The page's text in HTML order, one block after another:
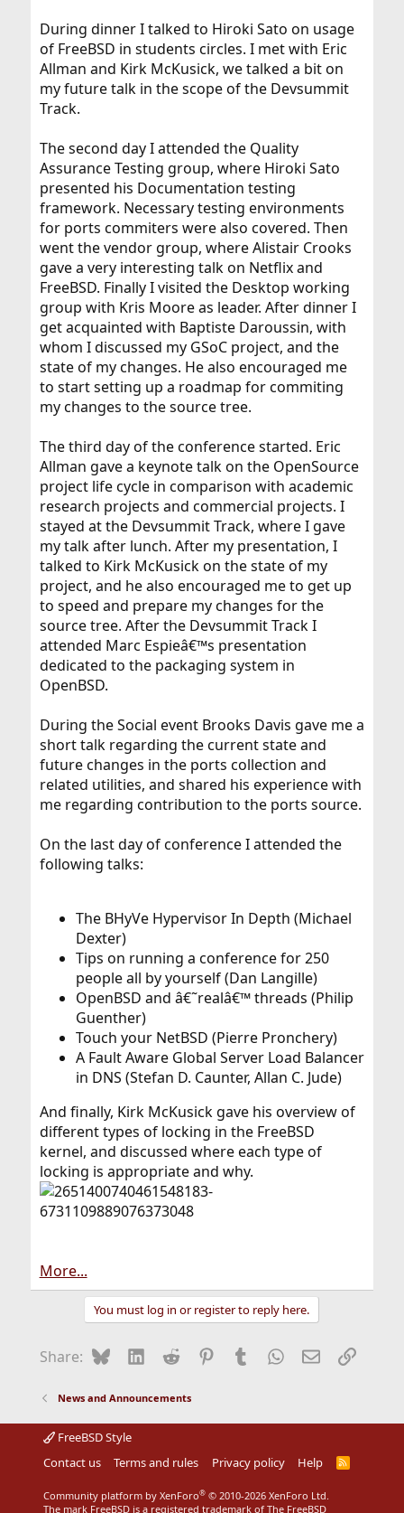
During dinner I talked to Hiroki Sato on usage
of FreeBSD in students circles. I met with Eric
Allman and Kirk McKusick, we talked a bit on
my future talk in the scope of the Devsummit
Track.
The second day I attended the Quality
Assurance Testing group, where Hiroki Sato
presented his Documentation testing
framework. Necessary testing environments
for ports commiters were also covered. Then
went the vendor group, where Alistair Crooks
gave a very interesting talk on Netflix and
FreeBSD. Finally I visited the Desktop working
group with Kris Moore as leader. After dinner I
get acquainted with Baptiste Daroussin, with
whom I discussed my GSoC project, and the
state of my changes. He also encouraged me
to start setting up a roadmap for commiting
my changes to the source tree.
The third day of the conference started. Eric
Allman gave a keynote talk on the OpenSource
project life cycle in comparison with academic
research projects and commercial projects. I
stayed at the Devsummit Track, where I gave
my talk after lunch. After my presentation, I
talked to Kirk McKusick on the state of my
project, and he also encouraged me to get up
to speed and prepare my changes for the
source tree. After the Devsummit Track I
attended Marc Espieâ€™s presentation
dedicated to the packaging system in
OpenBSD.
During the Social event Brooks Davis gave me a
short talk regarding the current state and
future changes in the ports collection and
related utilities, and shared his experience with
me regarding contribution to the ports source.
On the last day of conference I attended the
following talks:
The BHyVe Hypervisor In Depth (Michael
Dexter)
Tips on running a conference for 250
people all by yourself (Dan Langille)
OpenBSD and â€˜realâ€™ threads (Philip
Guenther)
Touch your NetBSD (Pierre Pronchery)
A Fault Aware Global Server Load Balancer
in DNS (Stefan D. Caunter, Allan C. Jude)
And finally, Kirk McKusick gave his overview of
different types of locking in the FreeBSD
kernel, and discussed where each type of
locking is appropriate and why.
More...
You must log in or register to reply here.
Share: BlueskyLinkedIn
Reddit Pinterest
Tumblr WhatsApp
EmailLink
News and Announcements
FreeBSD Style
Contact us
Terms and rules Privacy policy Help
R
Community platform by XenForo® © 2010-2026 XenForo Ltd.
The mark FreeBSD is a registered trademark of The FreeBSD